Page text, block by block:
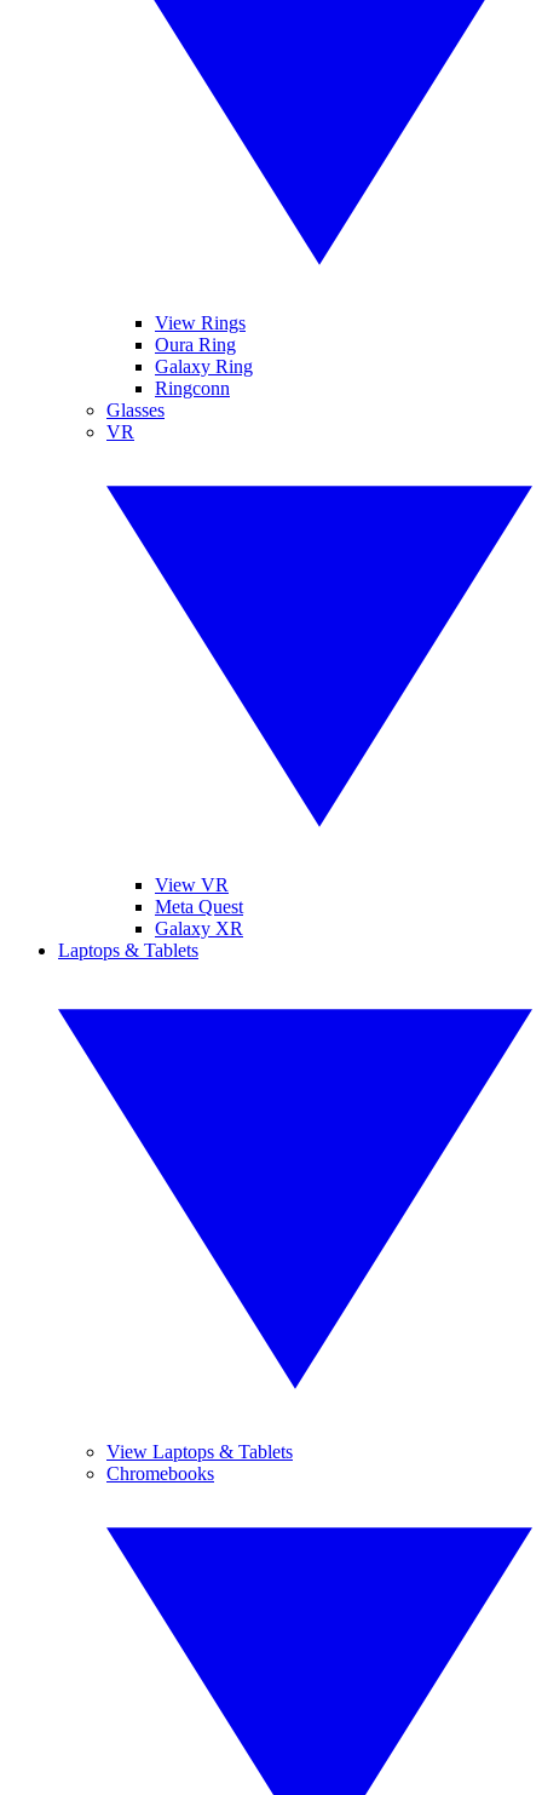
View Rings
Oura Ring
Galaxy Ring
Ringconn
Glasses
VR
View VR
Meta Quest
Galaxy XR
Laptops & Tablets
View Laptops & Tablets
Chromebooks